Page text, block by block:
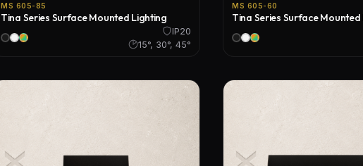
MS 605-85
Tina Series Surface Mounted Lighting
IP20
15°, 30°, 45°
MS 605-60
Tina Series Surface